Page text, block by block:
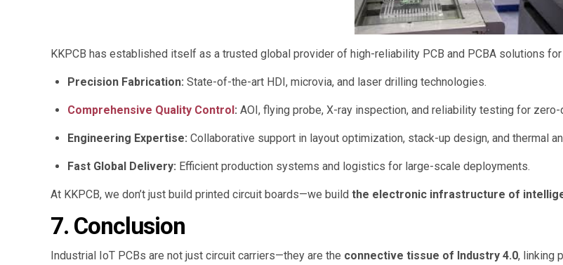
KKPCB has established itself as a trusted global provider of high-reliability PCB and PCBA solutions
Precision Fabrication: State-of-the-art HDI, microvia, and laser drilling technologies.
Comprehensive Quality Control: AOI, flying probe, X-ray inspection, and reliability testing for
Engineering Expertise: Collaborative support in layout optimization, stack-up design, and thermal
Fast Global Delivery: Efficient production systems and logistics for large-scale deployments.
At KKPCB, we don’t just build printed circuit boards—we build the electronic infrastructure of
7. Conclusion
Industrial IoT PCBs are not just circuit carriers—they are the connective tissue of Industry 4.0, linking